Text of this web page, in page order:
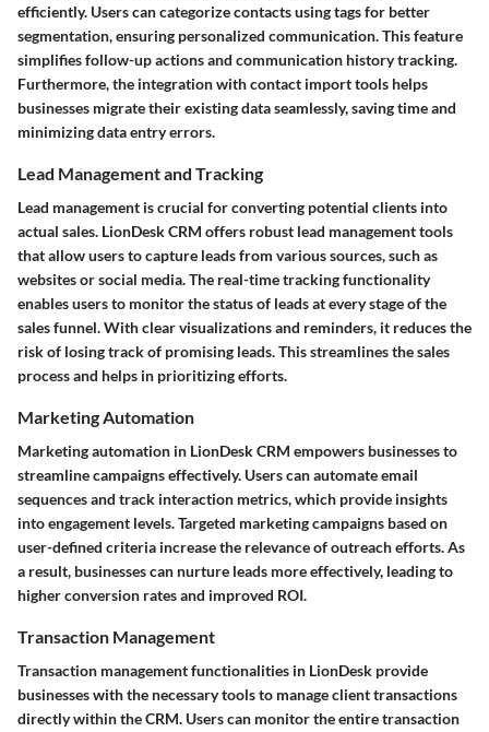
efficiently. Users can categorize contacts using tags for better
segmentation, ensuring personalized communication. This feature
simplifies follow-up actions and communication history tracking.
Furthermore, the integration with contact import tools helps
businesses migrate their existing data seamlessly, saving time and
minimizing data entry errors.
Lead Management and Tracking
Lead management is crucial for converting potential clients into
actual sales. LionDesk CRM offers robust lead management tools
that allow users to capture leads from various sources, such as
websites or social media. The real-time tracking functionality
enables users to monitor the status of leads at every stage of the
sales funnel. With clear visualizations and reminders, it reduces the
risk of losing track of promising leads. This streamlines the sales
process and helps in prioritizing efforts.
Marketing Automation
Marketing automation in LionDesk CRM empowers businesses to
streamline campaigns effectively. Users can automate email
sequences and track interaction metrics, which provide insights
into engagement levels. Targeted marketing campaigns based on
user-defined criteria increase the relevance of outreach efforts. As
a result, businesses can nurture leads more effectively, leading to
higher conversion rates and improved ROI.
Transaction Management
Transaction management functionalities in LionDesk provide
businesses with the necessary tools to manage client transactions
directly within the CRM. Users can monitor the entire transaction